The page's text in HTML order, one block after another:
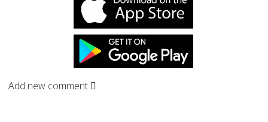
Add new comment